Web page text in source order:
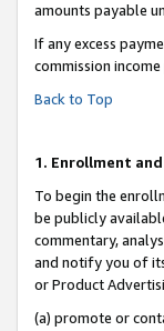
amounts payable
If any excess
commission
Back to Top
1. Enrollment
To begin the
be publicly
commentary,
and notify you of
or Product
(a) promote or